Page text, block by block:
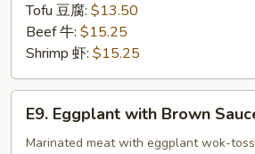
Tofu 豆腐: $13.50
Beef 牛: $15.25
Shrimp 虾: $15.25
Eggplant
with
E9. Eggplant with Brown
Marinated meat with eggplant wok-